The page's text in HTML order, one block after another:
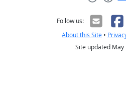
Follow us:
About this Site •
Site updated May